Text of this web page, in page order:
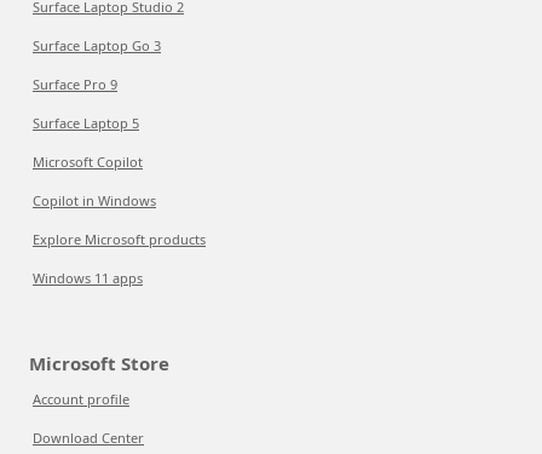
Surface Laptop Studio 2
Surface Laptop Go 3
Surface Pro 9
Surface Laptop 5
Microsoft Copilot
Copilot in Windows
Explore Microsoft products
Windows 11 apps
Microsoft Store
Account profile
Download Center